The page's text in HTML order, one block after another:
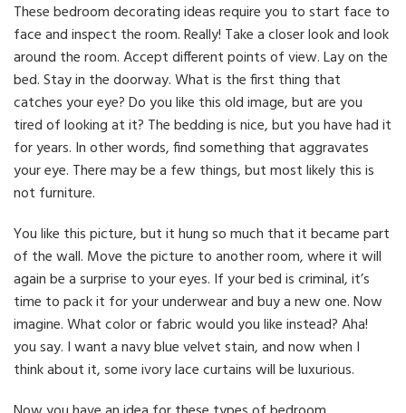
These bedroom decorating ideas require you to start face to
face and inspect the room. Really! Take a closer look and look
around the room. Accept different points of view. Lay on the
bed. Stay in the doorway. What is the first thing that
catches your eye? Do you like this old image, but are you
tired of looking at it? The bedding is nice, but you have had it
for years. In other words, find something that aggravates
your eye. There may be a few things, but most likely this is
not furniture.
You like this picture, but it hung so much that it became part
of the wall. Move the picture to another room, where it will
again be a surprise to your eyes. If your bed is criminal, it’s
time to pack it for your underwear and buy a new one. Now
imagine. What color or fabric would you like instead? Aha!
you say. I want a navy blue velvet stain, and now when I
think about it, some ivory lace curtains will be luxurious.